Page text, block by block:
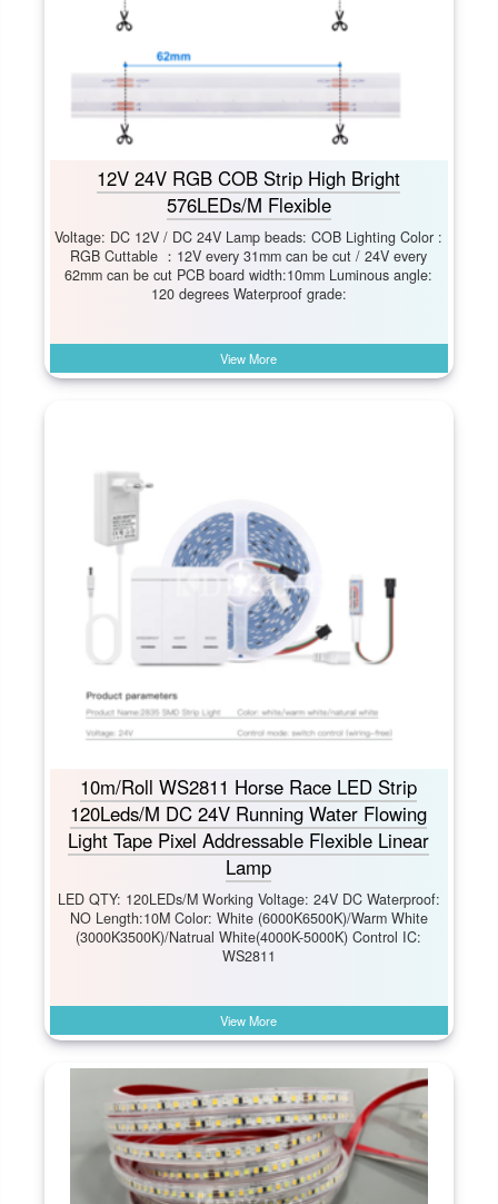
12V 24V RGB COB Strip High Bright
576LEDs/M Flexible
Voltage: DC 12V / DC 24V Lamp beads: COB Lighting Color :
RGB Cuttable ：12V every 31mm can be cut / 24V every
62mm can be cut PCB board width:10mm Luminous angle:
120 degrees Waterproof grade:
View More
10m/Roll WS2811 Horse Race LED Strip
120Leds/M DC 24V Running Water Flowing
Light Tape Pixel Addressable Flexible Linear
Lamp
LED QTY: 120LEDs/M Working Voltage: 24V DC Waterproof:
NO Length:10M Color: White (6000K6500K)/Warm White
(3000K3500K)/Natrual White(4000K-5000K) Control IC:
WS2811
View More